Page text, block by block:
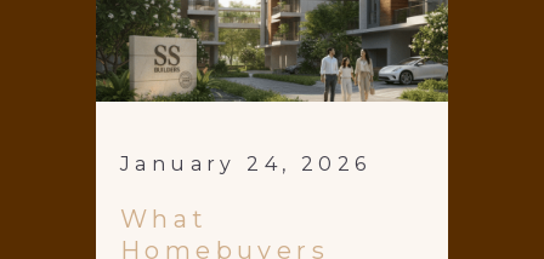
January 24, 2026
What
Homebuyers